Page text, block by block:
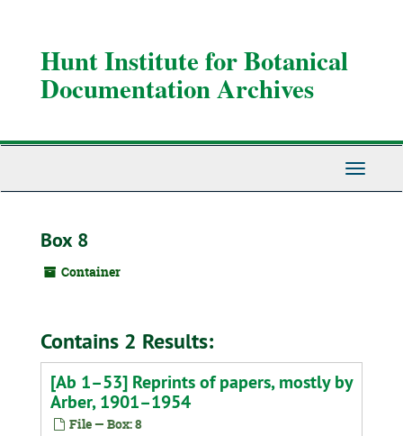
Hunt Institute for Botanical
Documentation Archives
Toggle
Box 8
Container
Contains 2 Results:
[Ab 1–53] Reprints of papers, mostly by
Arber, 1901–1954
File — Box: 8